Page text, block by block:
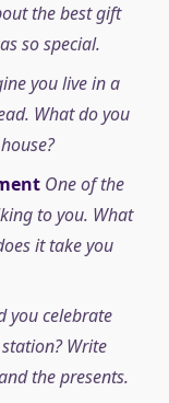
the best gift
so special.
you live in a
What do you
One of the
to you. What
it take you
you celebrate
Write
the presents.